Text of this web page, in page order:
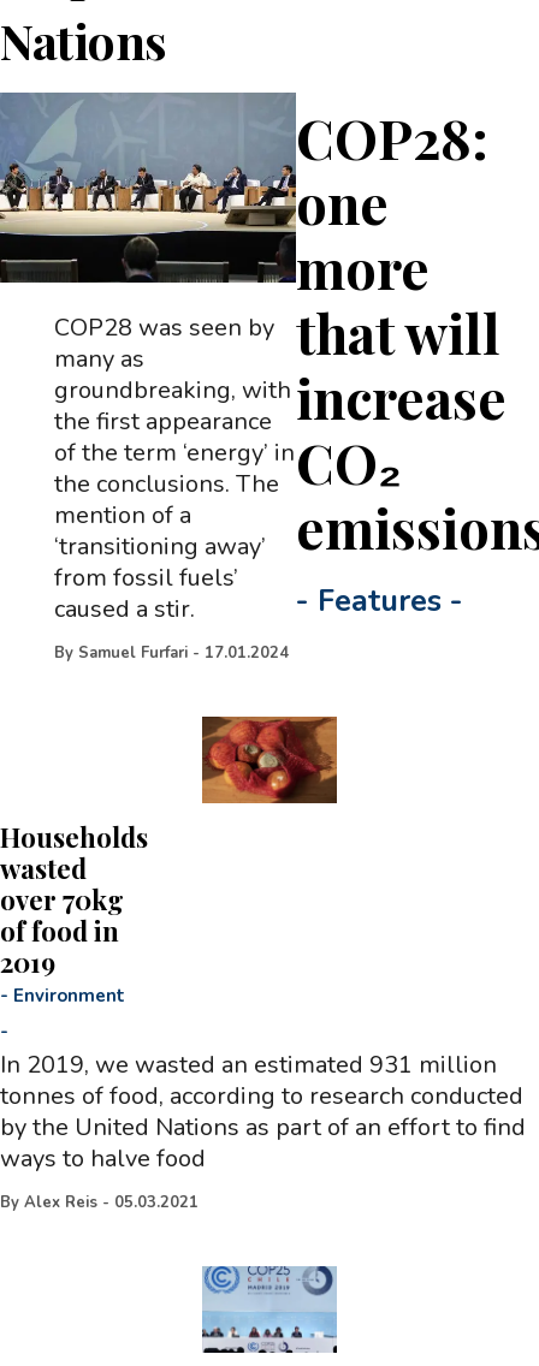
Nations
COP28:
one
more
that will
increase
CO₂
- Features -
COP28 was seen by
many as
groundbreaking, with
the first appearance
of the term ‘energy’ in
the conclusions. The
mention of a
‘transitioning away’
from fossil fuels’
caused a stir.
By Samuel Furfari - 17.01.2024
Households
wasted
over 70kg
of food in
2019
- Environment
-
In 2019, we wasted an estimated 931 million
tonnes of food, according to research conducted
by the United Nations as part of an effort to find
ways to halve food
By Alex Reis - 05.03.2021